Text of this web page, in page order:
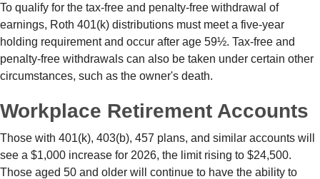
To qualify for the tax-free and penalty-free withdrawal of
earnings, Roth 401(k) distributions must meet a five-year
holding requirement and occur after age 59½. Tax-free and
penalty-free withdrawals can also be taken under certain other
circumstances, such as the owner's death.
Workplace Retirement Accounts
Those with 401(k), 403(b), 457 plans, and similar accounts will
see a $1,000 increase for 2026, the limit rising to $24,500.
Those aged 50 and older will continue to have the ability to